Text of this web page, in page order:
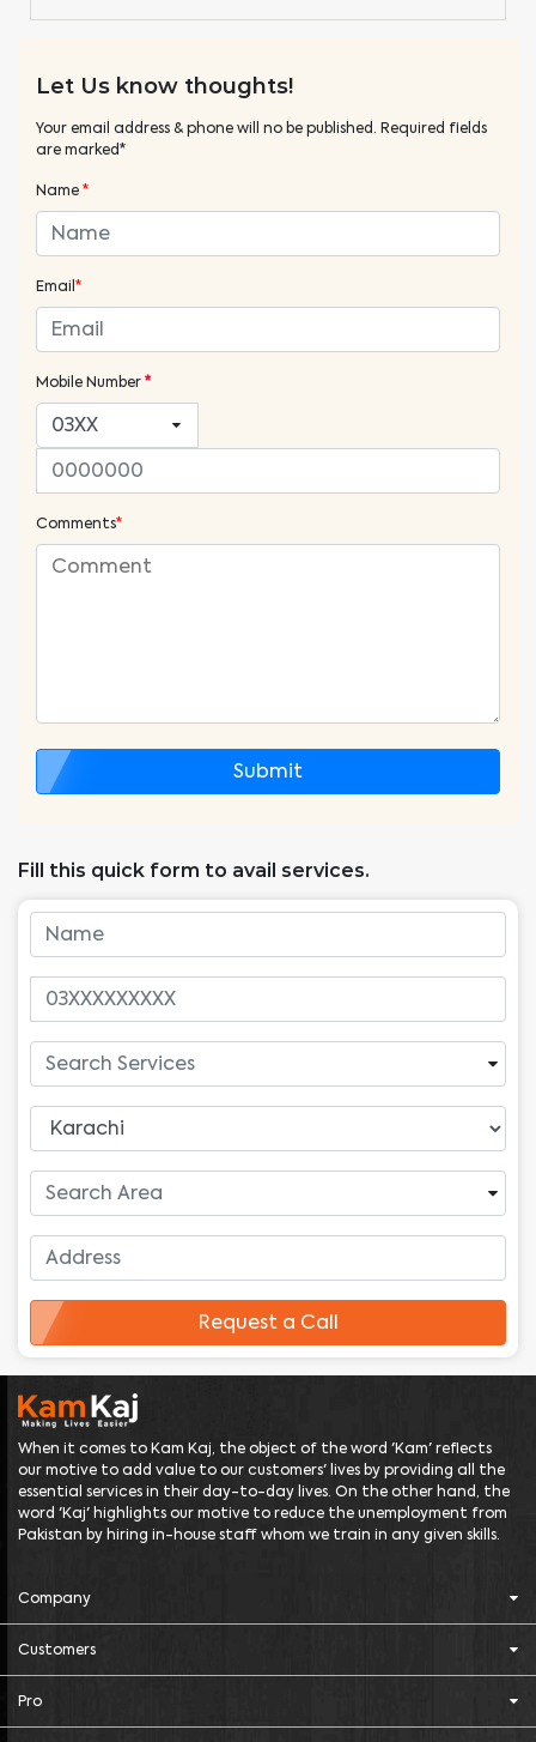
Let Us know thoughts!
Your email address & phone will no be published. Required fields
are marked*
Name*
Email *
Mobile Number*
Comments*
Submit
Fill this quick form to avail services.
Request a Call
When it comes to Kam Kaj, the object of the word 'Kam' reflects
our motive to add value to our customers' lives by providing all the
essential services in their day-to-day lives. On the other hand, the
word 'Kaj' highlights our motive to reduce the unemployment from
Pakistan by hiring in-house staff whom we train in any given skills.
Company
Customers
Pro